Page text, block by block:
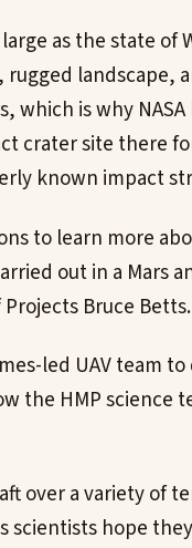
as the state of
landscape,
which is why
crater site there
known impact
to learn more
out in a Mars
Bruce Betts.
led UAV team
the HMP science
over a variety of
scientists hope